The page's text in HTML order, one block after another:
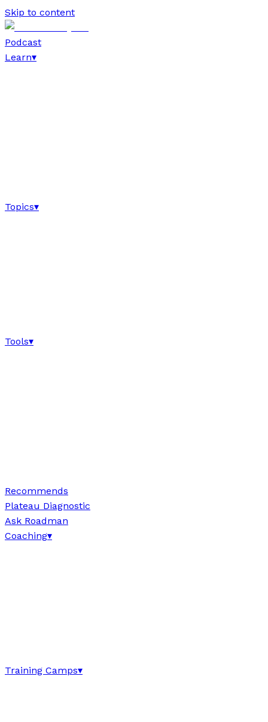
Skip to content
Podcast
Learn▾
Topics▾
Tools▾
Recommends
Plateau Diagnostic
Ask Roadman
Coaching▾
Training Camps▾